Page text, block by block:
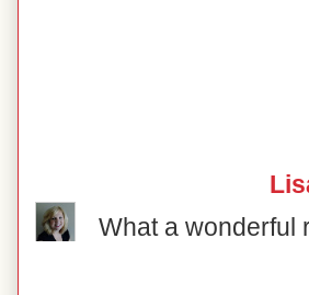
What a wonderful